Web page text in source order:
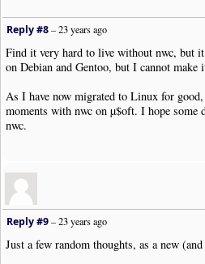
Reply #8–23 years ago
Find it very hard to live without nwc, but
on Debian and Gentoo, but I cannot make
As I have now migrated to Linux for
moments with nwc on µ$oft. I hope some
nwc.
Reply #9–23 years ago
Just a few random thoughts, as a new